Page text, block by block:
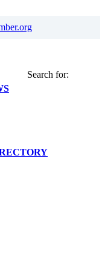
Search for: